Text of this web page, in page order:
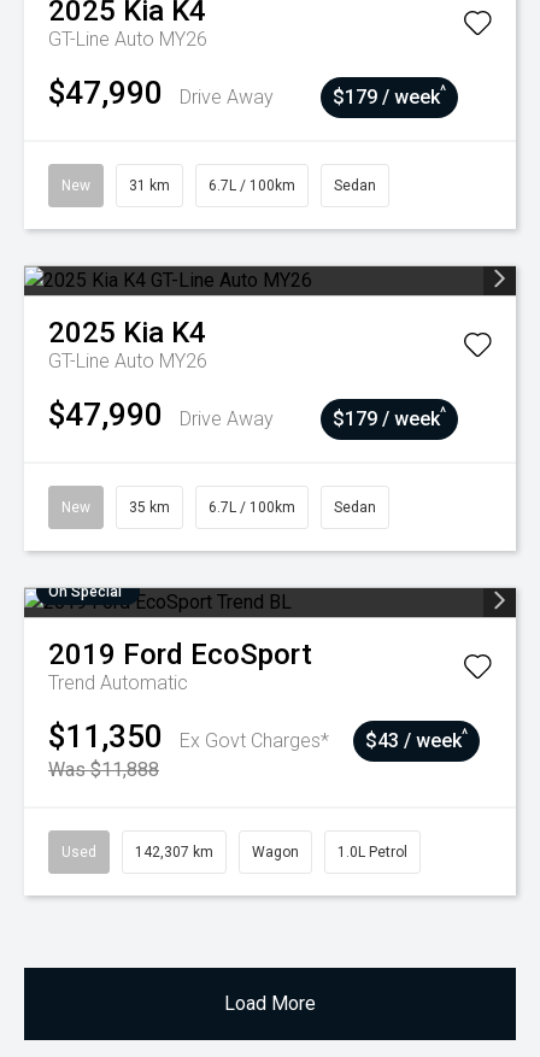
2025 Kia K4
GT-Line Auto MY26
$47,990 Drive Away $179 / week^
New 31 km 6.7L / 100km Sedan
2025 Kia K4
GT-Line Auto MY26
$47,990 Drive Away $179 / week^
New 35 km 6.7L / 100km Sedan
On Special
2019 Ford EcoSport
Trend Automatic
$11,350
Ex Govt Charges*
Was $11,888
$43 / week^
Used 142,307 km Wagon 1.0L Petrol
Load More